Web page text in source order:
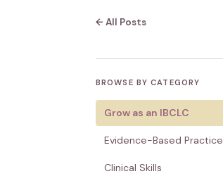
← All Posts
BROWSE BY CATEGORY
Grow as an IBCLC
Evidence-Based Practice
Clinical Skills